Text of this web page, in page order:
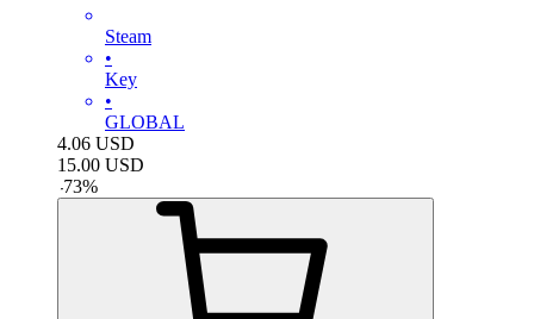
Steam
•
Key
•
GLOBAL
4.06 USD
15.00 USD
-73%